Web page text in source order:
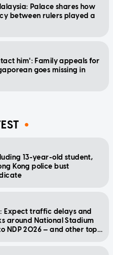
Palace shares how
between rulers played a
him': Family appeals for
goes missing in
13-year-old student,
Kong police bust
Expect traffic delays and
around National Stadium
NDP 2026 — and other top